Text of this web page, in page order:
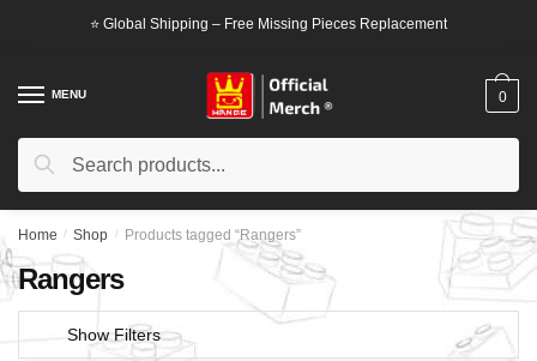
⭐ Global Shipping – Free Missing Pieces Replacement
MENU
Search
Search
0
Home / Shop / Products tagged “Rangers”
Rangers
Show Filters